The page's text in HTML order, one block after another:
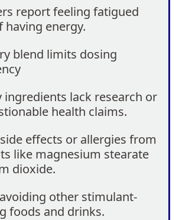
report feeling fatigued
having energy.
blend limits dosing
ingredients lack research or
health claims.
effects or allergies from
like magnesium stearate
dioxide.
other stimulant-
foods and drinks.